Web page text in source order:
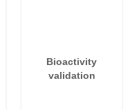
Bioactivity
validation